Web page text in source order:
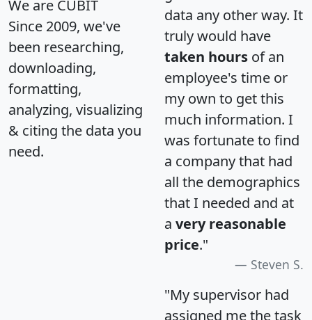
We are CUBIT
Since 2009, we've
been researching,
downloading,
formatting,
analyzing, visualizing
& citing the data you
need.
data any other way. It
truly would have
taken hours of an
employee's time or
my own to get this
much information. I
was fortunate to find
a company that had
all the demographics
that I needed and at
a very reasonable
price."
Steven S.
"My supervisor had
assigned me the task